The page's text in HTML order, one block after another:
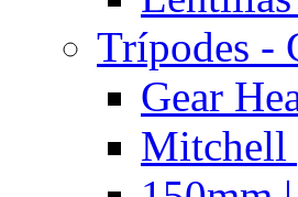
Trípodes -
Gear
Mitchell